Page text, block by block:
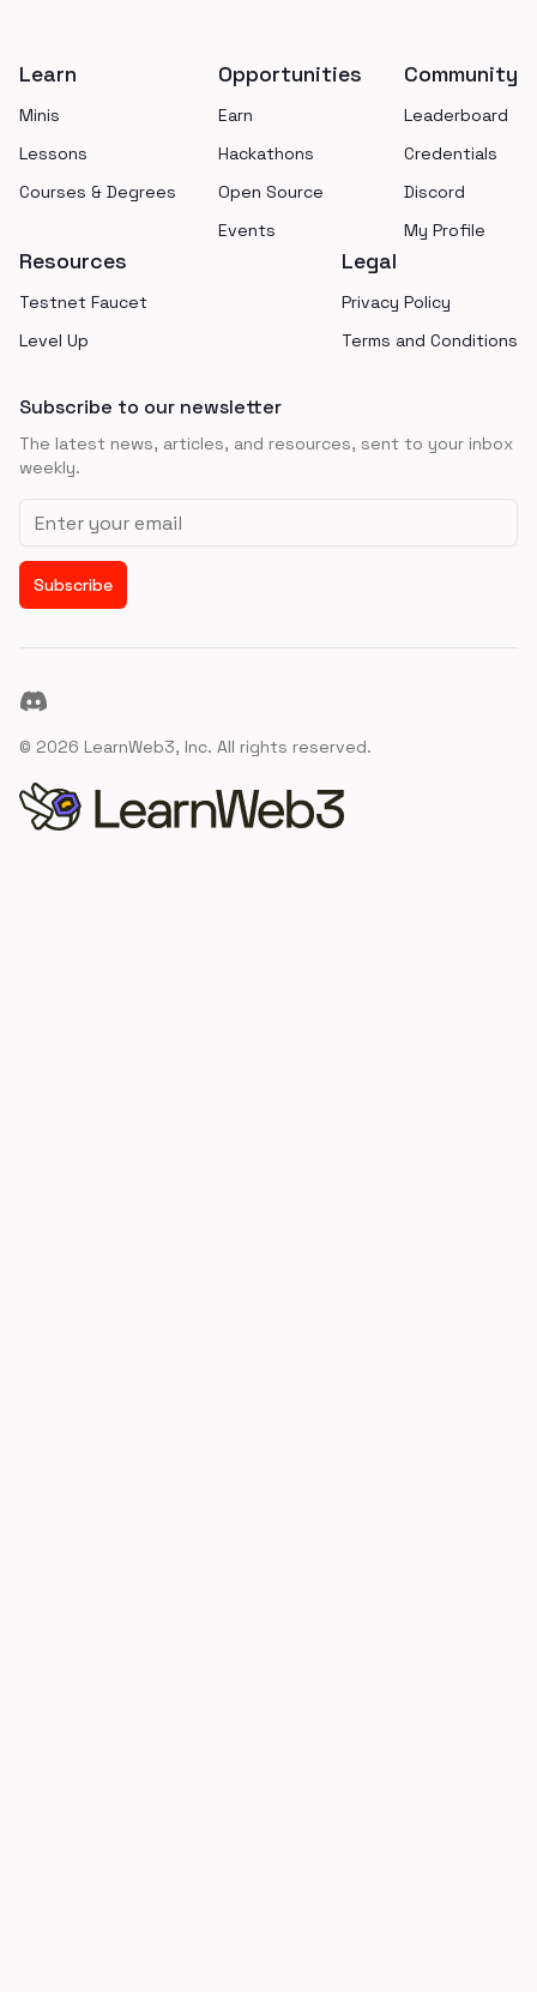
Learn
Minis
Lessons
Courses & Degrees
Opportunities
Earn
Hackathons
Open Source
Events
Community
Leaderboard
Credentials
Discord
My Profile
Resources
Testnet Faucet
Level Up
Legal
Privacy Policy
Terms and Conditions
Subscribe to our newsletter
The latest news, articles, and resources, sent to your inbox
weekly.
Email address
Subscribe
Discord
© 2026 LearnWeb3, Inc. All rights reserved.